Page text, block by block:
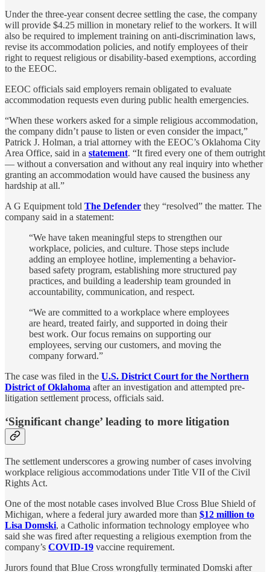
Under the three-year consent decree settling the case, the company
will provide $4.25 million in monetary relief to the workers. It will
also be required to implement training on anti-discrimination laws,
revise its accommodation policies, and notify employees of their
right to request religious or disability-based exemptions, according
to the EEOC.
EEOC officials said employers remain obligated to evaluate
accommodation requests even during public health emergencies.
“When these workers asked for a simple religious accommodation,
the company didn’t pause to listen or even consider the impact,”
Patrick J. Holman, a trial attorney with the EEOC’s Oklahoma City
Area Office, said in a statement. “It fired every one of them outright
— without a conversation and without any real inquiry into whether
granting an accommodation would have caused the business any
hardship at all.”
A G Equipment told The Defender they “resolved” the matter. The
company said in a statement:
“We have taken meaningful steps to strengthen our
workplace, policies, and culture. Those steps include
adding an employee hotline, implementing a behavior-
based safety program, establishing more structured pay
practices, and building a leadership team grounded in
accountability, communication, and respect.
“We are committed to a workplace where employees
are heard, treated fairly, and supported in doing their
best work. Our focus remains on supporting our
employees, serving our customers, and moving the
company forward.”
The case was filed in the U.S. District Court for the Northern
District of Oklahoma after an investigation and attempted pre-
litigation settlement process, officials said.
‘Significant change’ leading to more litigation
The settlement underscores a growing number of cases involving
workplace religious accommodations under Title VII of the Civil
Rights Act.
One of the most notable cases involved Blue Cross Blue Shield of
Michigan, where a federal jury awarded more than $12 million to
Lisa Domski, a Catholic information technology employee who
said she was fired after requesting a religious exemption from the
company’s COVID-19 vaccine requirement.
Jurors found that Blue Cross wrongfully terminated Domski after